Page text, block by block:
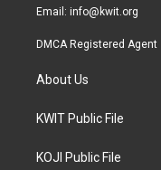
Email: info@kwit.org
DMCA Registered Agent
About Us
KWIT Public File
KOJI Public File